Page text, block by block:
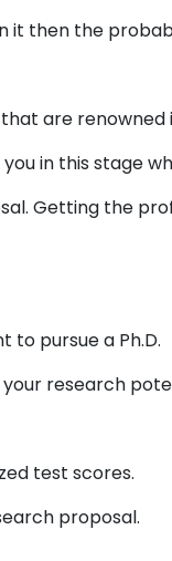
it then the
are
in this stage
Getting the
to pursue a Ph.D.
research
test scores.
proposal.